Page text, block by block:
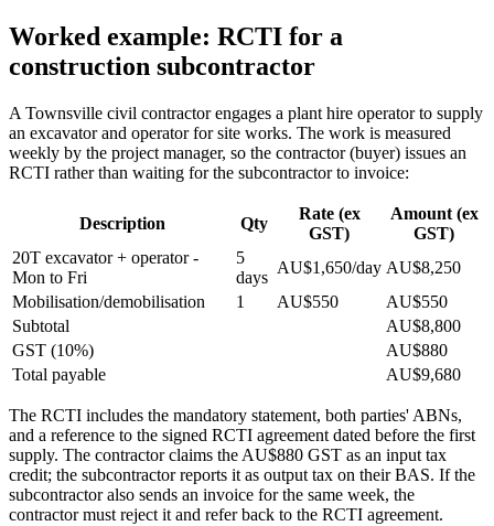
Worked example: RCTI for a
construction subcontractor
A Townsville civil contractor engages a plant hire operator to supply
an excavator and operator for site works. The work is measured
weekly by the project manager, so the contractor (buyer) issues an
RCTI rather than waiting for the subcontractor to invoice:
Description Qty
Rate (ex
GST)
Amount (ex
GST)
20T excavator + operator -
Mon to Fri
5
days
AU$1,650/day AU$8,250
Mobilisation/demobilisation
1 AU$550
AU$550
Subtotal
AU$8,800
GST (10%)
AU$880
Total payable
AU$9,680
The RCTI includes the mandatory statement, both parties' ABNs,
and a reference to the signed RCTI agreement dated before the first
supply. The contractor claims the AU$880 GST as an input tax
credit; the subcontractor reports it as output tax on their BAS. If the
subcontractor also sends an invoice for the same week, the
contractor must reject it and refer back to the RCTI agreement.